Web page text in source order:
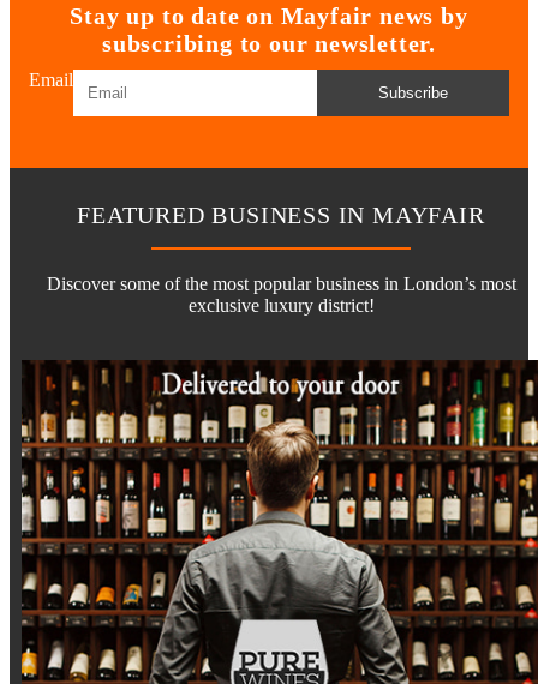
Stay up to date on Mayfair news by
subscribing to our newsletter.
Email
Subscribe
FEATURED BUSINESS IN MAYFAIR
Discover some of the most popular business in London’s most
exclusive luxury district!